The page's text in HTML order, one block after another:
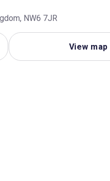
NW6 7JR
View map